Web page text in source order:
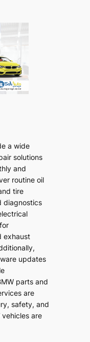
a wide
solutions
and
routine oil
tire
diagnostics
exhaust
updates
parts and
are
safety, and
are